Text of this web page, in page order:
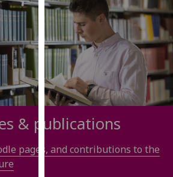
our
privacy
policy
page .
Analytics
I'm
happy
analytics
& publications
pages, and contributions to the